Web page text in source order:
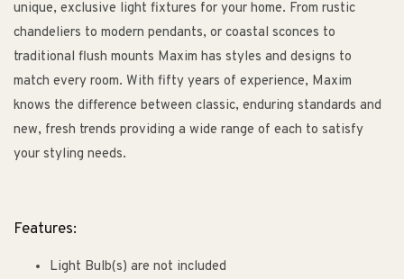
unique, exclusive light fixtures for your home. From rustic
chandeliers to modern pendants, or coastal sconces to
traditional flush mounts Maxim has styles and designs to
match every room. With fifty years of experience, Maxim
knows the difference between classic, enduring standards and
new, fresh trends providing a wide range of each to satisfy
your styling needs.
Features:
Light Bulb(s) are not included